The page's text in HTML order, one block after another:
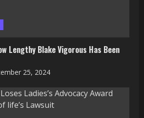
Lengthy Blake Vigorous Has Been
25, 2024